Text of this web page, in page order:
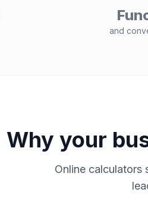
and
Why your
Online calculators